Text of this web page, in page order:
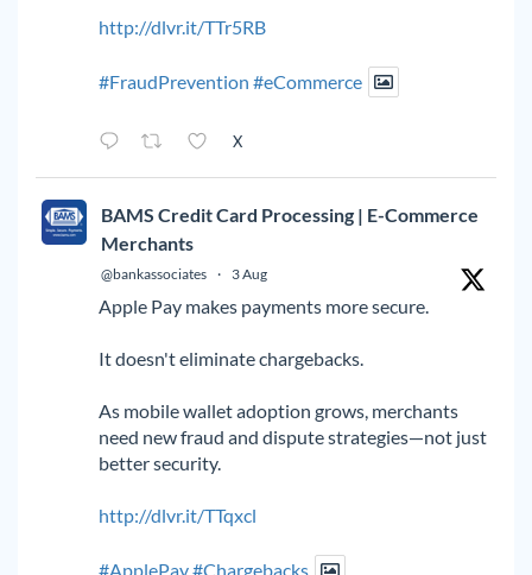
http://dlvr.it/TTr5RB
#FraudPrevention #eCommerce
X
BAMS Credit Card Processing | E-Commerce
Merchants
@bankassociates · 3 Aug
Apple Pay makes payments more secure.
It doesn't eliminate chargebacks.
As mobile wallet adoption grows, merchants
need new fraud and dispute strategies—not just
better security.
http://dlvr.it/TTqxcl
#ApplePay#Chargebacks